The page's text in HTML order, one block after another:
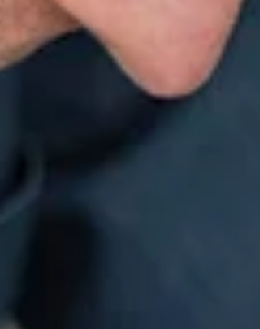
even forensic contexts. When applied to white
collar crime, it doesn’t prove guilt or determine
intent, but it c